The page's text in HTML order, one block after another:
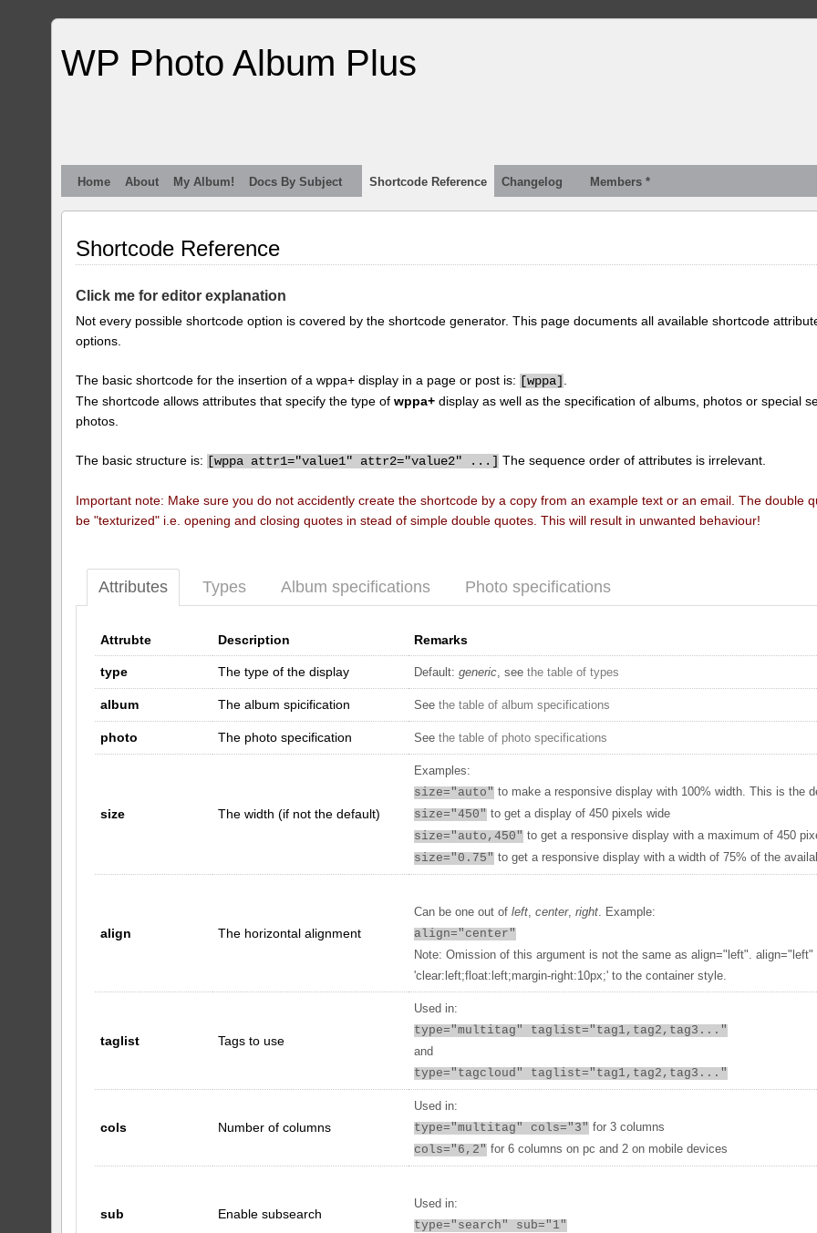
WP Photo Album Plus
Home About My Album! Docs By Subject Shortcode Reference Changelog Members *
Shortcode Reference
Click me for editor explanation
Not every possible shortcode option is covered by the shortcode generator. This page documents all available shortcode
options.
The basic shortcode for the insertion of a wppa+ display in a page or post is: [wppa]
The shortcode allows attributes that specify the type ofwppa+ display as well as the specification of albums, photos or special
photos.
The basic structure is: [wppa attr1="value1" attr2="value2" ...] The sequence order of attributes is irrelevant.
Important note: Make sure you do not accidently create the shortcode by a copy from an example text or an email. The double
be "texturized" i.e. opening and closing quotes in stead of simple double quotes. This will result in unwanted behaviour!
Attributes Types Album specifications Photo specifications
Attrubte Description Remarks
type The type of the display Default:generic , seethe table of types
album The album spicification Seethe table of album specifications
photo The photo specification Seethe table of photo specifications
size The width (if not the default)
Examples:
size="auto" to make a responsive display with 100% width. This is the
size="450" to get a display of 450 pixels wide
size="auto,450" to get a responsive display with a maximum of 450
size="0.75" to get a responsive display with a width of 75% of the
align The horizontal alignment
Can be one out ofleft ,center,right . Example:
align="center"
Note: Omission of this argument is not the same as align="left". align="left"
'clear:left;float:left;margin-right:10px;' to the container style.
taglist Tags to use
Used in:
type="multitag" taglist="tag1,tag2,tag3..."
and
type="tagcloud" taglist="tag1,tag2,tag3..."
cols Number of columns
Used in:
type="multitag" cols="3" for 3 columns
cols="6,2" for 6 columns on pc and 2 on mobile devices
sub Enable subsearch
Used in:
type="search" sub="1"